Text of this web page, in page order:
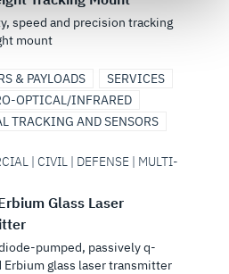
use of L3Harris.com, please
speed and precision tracking
mount
& PAYLOADS
SERVICES
OPTICAL/INFRARED
TRACKING AND SENSORS
| CIVIL | DEFENSE | MULTI-
Glass Laser
pumped, passively q-
glass laser transmitter